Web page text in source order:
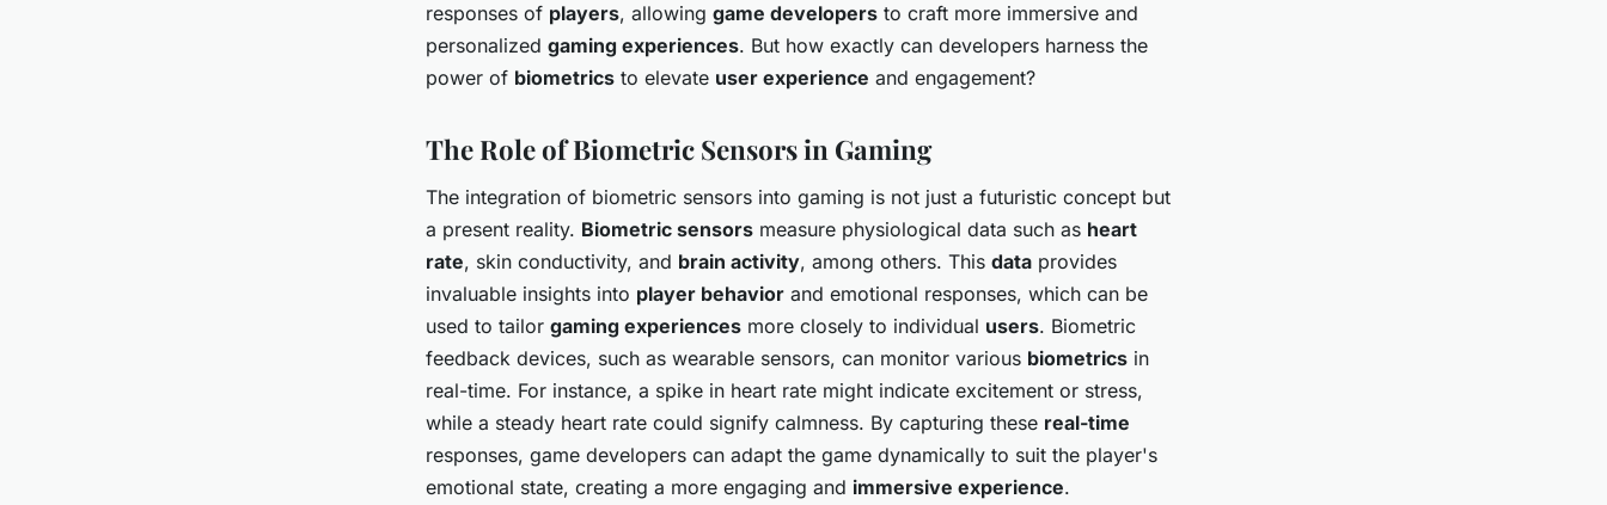
responses of players, allowing game developers to craft more immersive and
personalized gaming experiences. But how exactly can developers harness the
power of biometrics to elevate user experience and engagement?
The Role of Biometric Sensors in Gaming
The integration of biometric sensors into gaming is not just a futuristic concept but
a present reality. Biometric sensors measure physiological data such as heart
rate, skin conductivity, and brain activity, among others. This data provides
invaluable insights into player behavior and emotional responses, which can be
used to tailor gaming experiences more closely to individual users. Biometric
feedback devices, such as wearable sensors, can monitor various biometrics in
real-time. For instance, a spike in heart rate might indicate excitement or stress,
while a steady heart rate could signify calmness. By capturing these real-time
responses, game developers can adapt the game dynamically to suit the player's
emotional state, creating a more engaging and immersive experience.